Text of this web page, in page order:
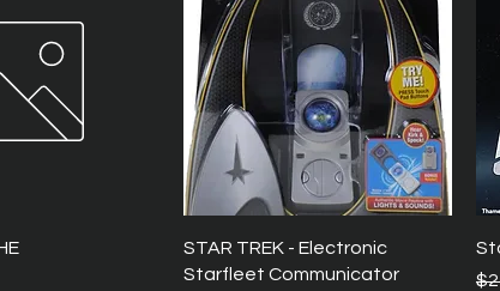
View Quick View
STAR TREK - Electronic
Starfleet Communicator